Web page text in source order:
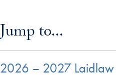
Jump to...
2026 – 2027 Laidlaw